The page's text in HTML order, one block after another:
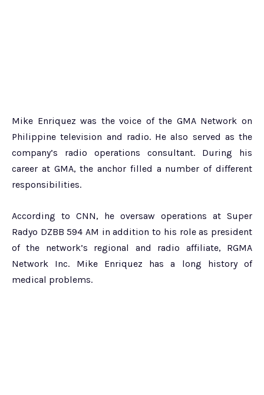
Mike Enriquez was the voice of the GMA Network on
Philippine television and radio. He also served as the
company’s radio operations consultant. During his
career at GMA, the anchor filled a number of different
responsibilities.
According to CNN, he oversaw operations at Super
Radyo DZBB 594 AM in addition to his role as president
of the network’s regional and radio affiliate, RGMA
Network Inc. Mike Enriquez has a long history of
medical problems.